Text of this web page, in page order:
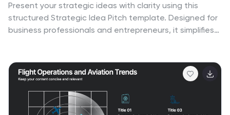
Present your strategic ideas with clarity using this
structured Strategic Idea Pitch template. Designed for
business professionals and entrepreneurs, it simplifies
Slides, it ensures a polished, persuasive presentation
for pitching strategies and innovations effectively.